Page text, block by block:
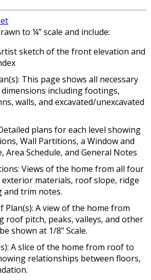
to ¼” scale and include:
sketch of the front elevation and
This page shows all necessary
including footings,
walls, and excavated/unexcavated
plans for each level showing
Wall Partitions, a Window and
Area Schedule, and General Notes
Views of the home from all four
exterior materials, roof slope, ridge
and trim notes.
Plan(s): A view of the home from
roof pitch, peaks, valleys, and other
shown at 1/8" Scale.
A slice of the home from roof to
relationships between floors,